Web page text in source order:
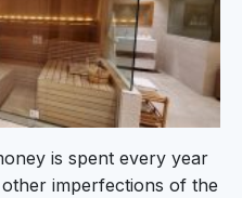
is spent every year
imperfections of the